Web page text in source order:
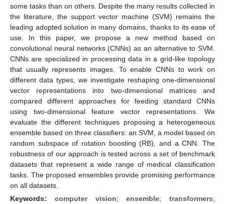
some tasks than on others. Despite the many results collected in
the literature, the support vector machine (SVM) remains the
leading adopted solution in many domains, thanks to its ease of
use. In this paper, we propose a new method based on
convolutional neural networks (CNNs) as an alternative to SVM.
CNNs are specialized in processing data in a grid-like topology
that usually represents images. To enable CNNs to work on
different data types, we investigate reshaping one-dimensional
vector representations into two-dimensional matrices and
compared different approaches for feeding standard CNNs
using two-dimensional feature vector representations. We
evaluate the different techniques proposing a heterogeneous
ensemble based on three classifiers: an SVM, a model based on
random subspace of rotation boosting (RB), and a CNN. The
robustness of our approach is tested across a set of benchmark
datasets that represent a wide range of medical classification
tasks. The proposed ensembles provide promising performance
on all datasets.
Keywords: computer vision;ensemble; transformers;